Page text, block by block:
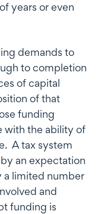
years or even
demands to
to completion
of capital
of that
funding
with the ability of
A tax system
an expectation
a limited number
and
funding is